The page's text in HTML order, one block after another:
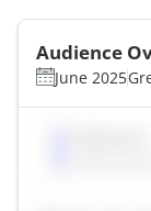
Audience
June 2025